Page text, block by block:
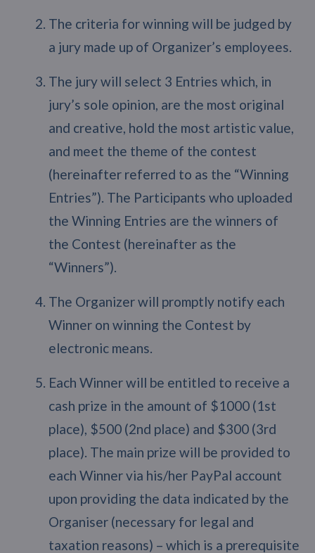
The criteria for winning will be judged by
a jury made up of Organizer’s employees.
The jury will select 3 Entries which, in
jury’s sole opinion, are the most original
and creative, hold the most artistic value,
and meet the theme of the contest
(hereinafter referred to as the “Winning
Entries”). The Participants who uploaded
the Winning Entries are the winners of
the Contest (hereinafter as the
“Winners”).
The Organizer will promptly notify each
Winner on winning the Contest by
electronic means.
Each Winner will be entitled to receive a
cash prize in the amount of $1000 (1st
place), $500 (2nd place) and $300 (3rd
place). The main prize will be provided to
each Winner via his/her PayPal account
upon providing the data indicated by the
Organiser (necessary for legal and
taxation reasons) – which is a prerequisite